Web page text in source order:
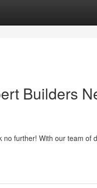
Builders
no further! With our team of